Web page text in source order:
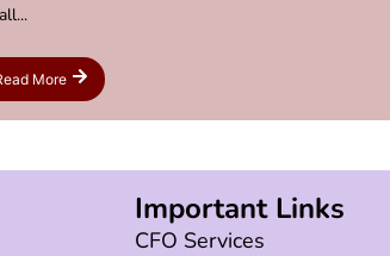
More
Important Links
CFO Services